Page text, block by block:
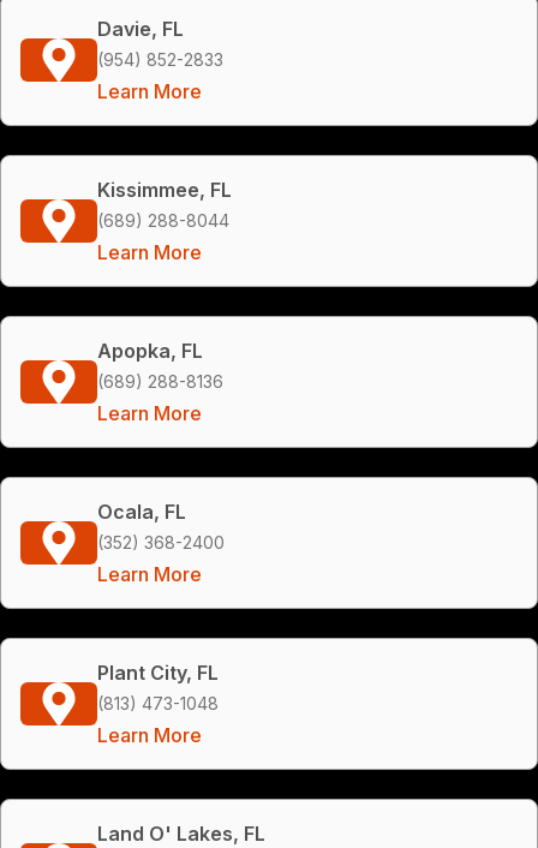
Davie, FL
(954) 852-2833
Learn More
Kissimmee, FL
(689) 288-8044
Learn More
Apopka, FL
(689) 288-8136
Learn More
Ocala, FL
(352) 368-2400
Learn More
Plant City, FL
(813) 473-1048
Learn More
Land O' Lakes, FL